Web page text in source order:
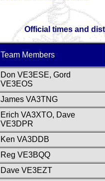
Official times and
Team Members
Don VE3ESE, Gord
VE3EOS
James VA3TNG
Erich VA3XTO, Dave
VE3DPR
Ken VA3DDB
Reg VE3BQQ
Dave VE3EZT